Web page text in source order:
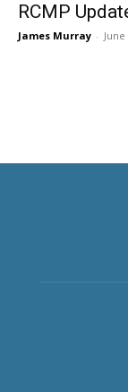
RCMP
James Murray - June